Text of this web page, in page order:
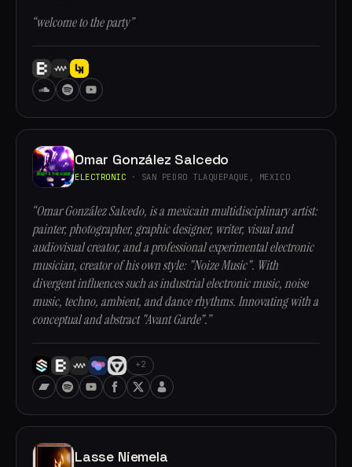
“welcome to the party”
Omar González Salcedo
ELECTRONIC · SAN PEDRO TLAQUEPAQUE, MEXICO
“Omar González Salcedo, is a mexicain multidisciplinary artist:
painter, photographer, graphic designer, writer, visual and
audiovisual creator, and a professional experimental electronic
musician, creator of his own style: "Noize Music". With
divergent influences such as industrial electronic music, noise
music, techno, ambient, and dance rhythms. Innovating with a
conceptual and abstract "Avant Garde".”
+2
Lasse Niemela